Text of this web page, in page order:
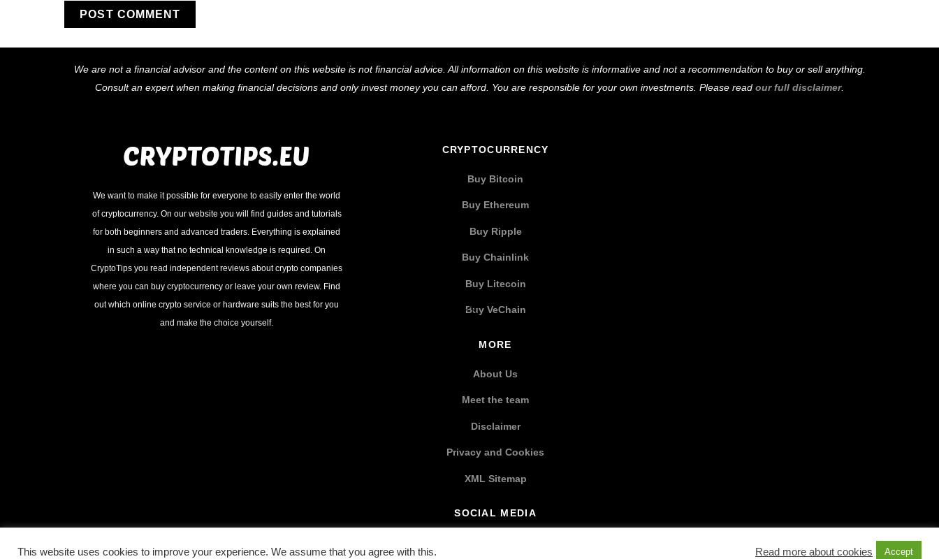
To
Top
We are not a financial advisor and the content on this website is not financial advice. All information on this website is informative and not a recommendation to buy or sell anything.
Consult an expert when making financial decisions and only invest money you can afford. You are responsible for your own investments. Please read our full disclaimer.
We want to make it possible for everyone to easily enter the world
of cryptocurrency. On our website you will find guides and tutorials
for both beginners and advanced traders. Everything is explained
in such a way that no technical knowledge is required. On
CryptoTips you read independent reviews about crypto companies
where you can buy cryptocurrency or leave your own review. Find
out which online crypto service or hardware suits the best for you
and make the choice yourself.
CRYPTOCURRENCY
Buy Bitcoin
Buy Ethereum
Buy Ripple
Buy Chainlink
Buy Litecoin
Buy VeChain
MORE
About Us
Meet the team
Disclaimer
Privacy and Cookies
XML Sitemap
SOCIAL MEDIA
This website uses cookies to improve your experience. We assume that you agree with this. Read more about cookies Accept